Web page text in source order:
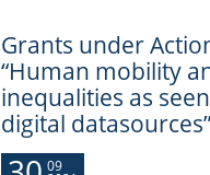
Grants under
“Human mobility
inequalities as
digital datasources”
09